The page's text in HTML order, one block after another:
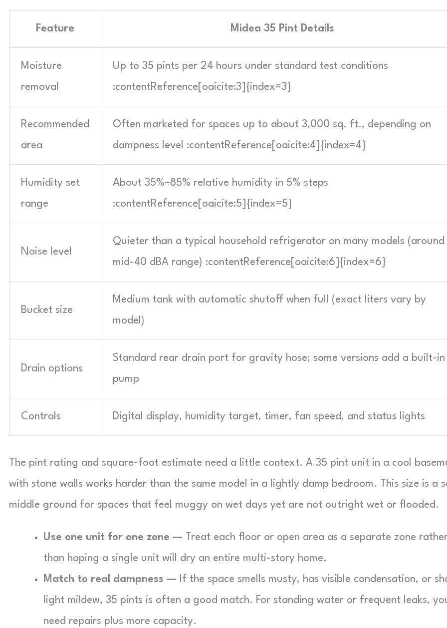
Feature Midea 35 Pint Details
Moisture
removal
Up to 35 pints per 24 hours under standard test conditions
:contentReference[oaicite:3]{index=3}
Recommended
area
Often marketed for spaces up to about 3,000 sq. ft., depending on
dampness level :contentReference[oaicite:4]{index=4}
Humidity set
range
About 35%–85% relative humidity in 5% steps
:contentReference[oaicite:5]{index=5}
Noise level
Quieter than a typical household refrigerator on many models (around
mid-40 dBA range) :contentReference[oaicite:6]{index=6}
Bucket size
Medium tank with automatic shutoff when full (exact liters vary by
model)
Drain options
Standard rear drain port for gravity hose; some versions add a built-in
pump
Controls Digital display, humidity target, timer, fan speed, and status lights
The pint rating and square-foot estimate need a little context. A 35 pint unit in a cool
with stone walls works harder than the same model in a lightly damp bedroom. This size is a
middle ground for spaces that feel muggy on wet days yet are not outright wet or flooded.
Use one unit for one zone — Treat each floor or open area as a separate zone
than hoping a single unit will dry an entire multi-story home.
Match to real dampness — If the space smells musty, has visible condensation, or
light mildew, 35 pints is often a good match. For standing water or frequent leaks,
need repairs plus more capacity.